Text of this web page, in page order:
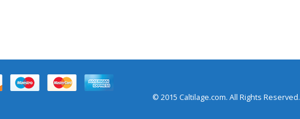
© 2015 Caltilage.com. All Rights Reserved.